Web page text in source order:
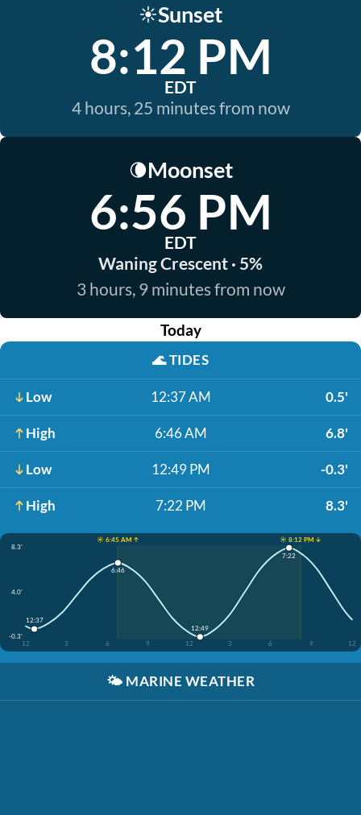
☀️Sunset
8:12 PM
EDT
4 hours, 25 minutes from now
🌘Moonset
6:56 PM
EDT
Waning Crescent · 5%
3 hours, 9 minutes from now
Today
🌊TIDES
Low 12:37 AM 0.5'
High 6:46 AM 6.8'
Low 12:49 PM -0.3'
High 7:22 PM 8.3'
☀️ 6:45 AM ↑
☀️ 8:12 PM ↓
8.3'
4.0'
-0.3'
12
3 6 9 12 3 6 9 12
12:37
6:46
12:49
7:22
🌤️ MARINE WEATHER